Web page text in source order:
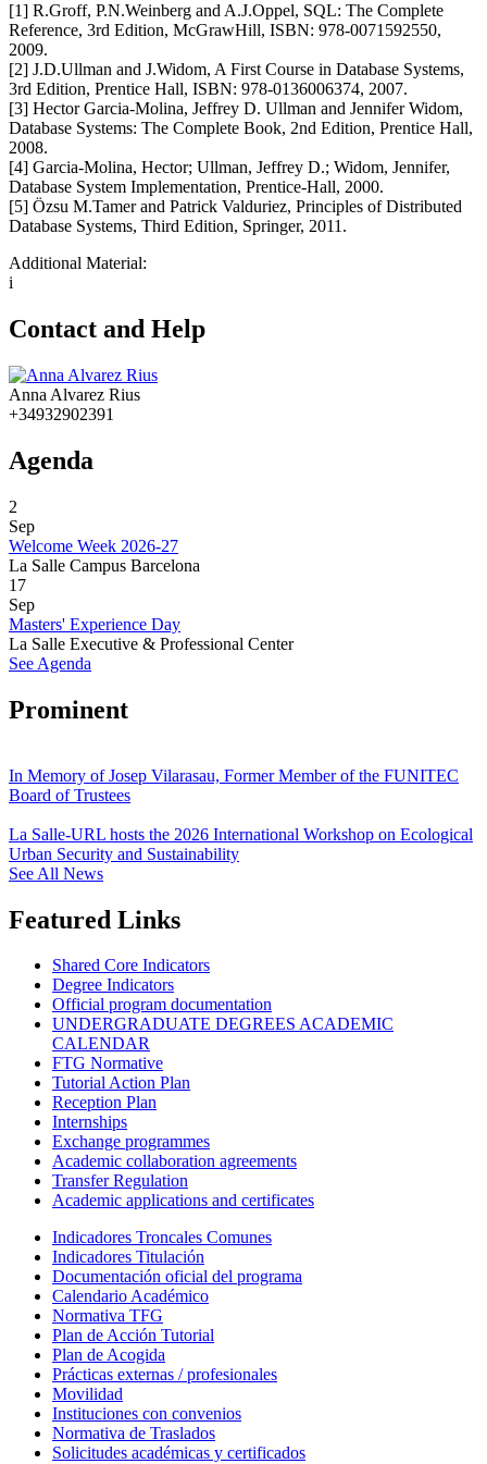
[1] R.Groff, P.N.Weinberg and A.J.Oppel, SQL: The Complete
Reference, 3rd Edition, McGrawHill, ISBN: 978-0071592550,
2009.
[2] J.D.Ullman and J.Widom, A First Course in Database Systems,
3rd Edition, Prentice Hall, ISBN: 978-0136006374, 2007.
[3] Hector Garcia-Molina, Jeffrey D. Ullman and Jennifer Widom,
Database Systems: The Complete Book, 2nd Edition, Prentice Hall,
2008.
[4] Garcia-Molina, Hector; Ullman, Jeffrey D.; Widom, Jennifer,
Database System Implementation, Prentice-Hall, 2000.
[5] Özsu M.Tamer and Patrick Valduriez, Principles of Distributed
Database Systems, Third Edition, Springer, 2011.
Additional Material:
i
Contact and Help
Anna Alvarez Rius
+34932902391
Agenda
2
Sep
Welcome Week 2026-27
La Salle Campus Barcelona
17
Sep
Masters' Experience Day
La Salle Executive & Professional Center
See Agenda
Prominent
In Memory of Josep Vilarasau, Former Member of the FUNITEC
Board of Trustees
La Salle-URL hosts the 2026 International Workshop on Ecological
Urban Security and Sustainability
See All News
Featured Links
Shared Core Indicators
Degree Indicators
Official program documentation
UNDERGRADUATE DEGREES ACADEMIC
CALENDAR
FTG Normative
Tutorial Action Plan
Reception Plan
Internships
Exchange programmes
Academic collaboration agreements
Transfer Regulation
Academic applications and certificates
Indicadores Troncales Comunes
Indicadores Titulación
Documentación oficial del programa
Calendario Académico
Normativa TFG
Plan de Acción Tutorial
Plan de Acogida
Prácticas externas / profesionales
Movilidad
Instituciones con convenios
Normativa de Traslados
Solicitudes académicas y certificados